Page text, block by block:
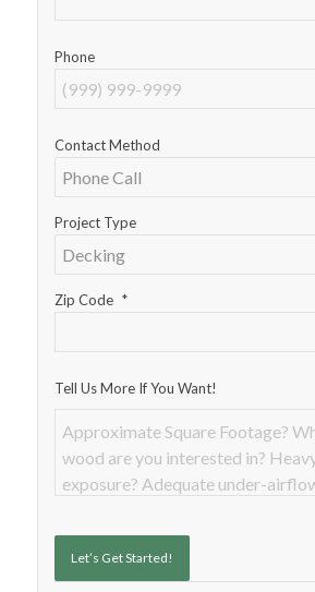
Phone
Contact Method
Project Type
Zip Code *
Tell Us More If You Want!
Let’s Get Started!